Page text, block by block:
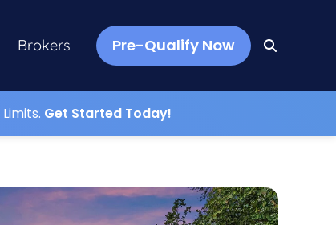
Brokers Pre-Qualify Now
Get Started Today!